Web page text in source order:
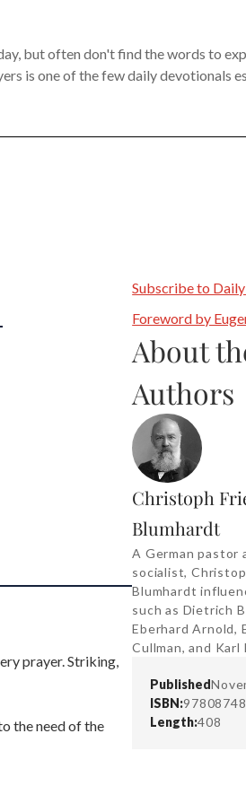
but often don't find the words to
is one of the few daily devotionals
prayer. Striking,
the need of the
Subscribe to
Foreword by
About
Authors
Christoph
Blumhardt
A German pastor
socialist,
Blumhardt
such as Dietrich
Eberhard Arnold,
Cullman, and Karl
Published
ISBN:
Length:408